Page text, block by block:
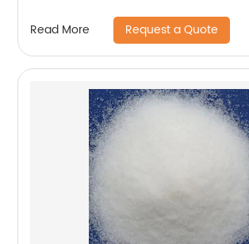
Read More Request a Quote